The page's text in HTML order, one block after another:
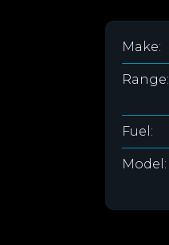
Make:
Range:
Fuel:
Model: